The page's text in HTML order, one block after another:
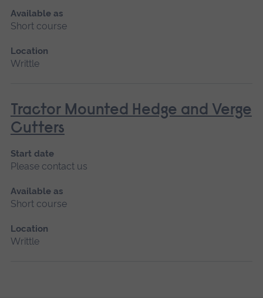
Available as
Short course
Location
Writtle
Tractor Mounted Hedge and Verge
Cutters
Start date
Please contact us
Available as
Short course
Location
Writtle